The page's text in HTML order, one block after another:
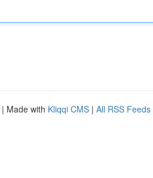
| Made with Kliqqi CMS | All RSS Feeds